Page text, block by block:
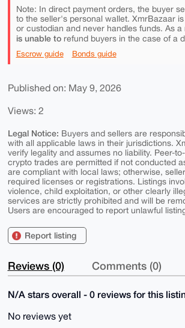
Note: In direct payment orders, the buyer
to the seller's personal wallet. XmrBazaar
or custodian and never handles funds. As a
is unable torefund buyers in the case of a
Escrow guide Bonds guide
Published on: May 9, 2026
Views: 2
Legal Notice: Buyers and sellers are
with all applicable laws in their jurisdictions.
verify legality and assumes no liability. Peer-
crypto trades are permitted if not conducted
are compliant with local laws; otherwise,
required licenses or registrations. Listings
violence, child exploitation, or other clearly
services are strictly prohibited and will be
Users are encouraged to report unlawful
Report listing
Reviews (0) Comments (0)
N/A stars overall - 0 reviews for this
No reviews yet